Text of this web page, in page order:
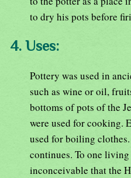
to dry his pots before
4. Uses:
Pottery was used in
such as wine or oil,
bottoms of pots of the
were used for cooking.
used for boiling
continues. To one
inconceivable that the